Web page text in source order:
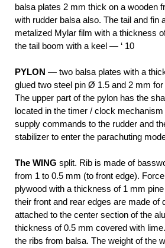
balsa plates 2 mm thick on a wooden
with rudder balsa also. The tail and fin
metalized Mylar film with a thickness
the tail boom with a keel — ‘ 10
PYLON — two balsa plates with a
glued two steel pin Ø 1.5 and 2 mm
The upper part of the pylon has the
located in the timer / clock
supply commands to the rudder and
stabilizer to enter the parachuting
The WING split. Rib is made of
from 1 to 0.5 mm (to front edge).
plywood with a thickness of 1 mm
their front and rear edges are made of
attached to the center section of the
thickness of 0.5 mm covered with
the ribs from balsa. The weight of the